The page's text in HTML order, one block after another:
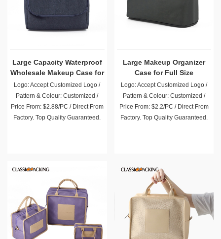
Large Capacity Waterproof
Wholesale Makeup Case for
Toiletry
Logo: Accept Customized Logo /
Pattern & Colour: Customized /
Price From: $2.88/PC / Direct From
Factory. Top Quality Guaranteed.
Large Makeup Organizer
Case for Full Size
Cosmetics
Logo: Accept Customized Logo /
Pattern & Colour: Customized /
Price From: $2.2/PC / Direct From
Factory. Top Quality Guaranteed.